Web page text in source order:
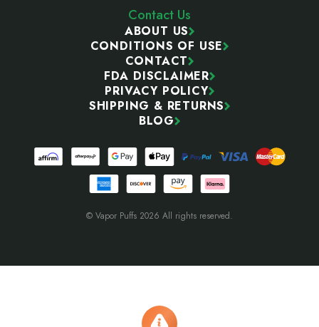
Contact Us
ABOUT US
CONDITIONS OF USE
CONTACT
FDA DISCLAIMER
PRIVACY POLICY
SHIPPING & RETURNS
BLOG
© Vapor Puffs 2026 All rights reserved.